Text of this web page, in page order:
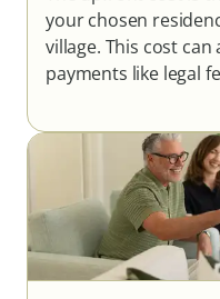
your chosen
village. This cost
payments like legal